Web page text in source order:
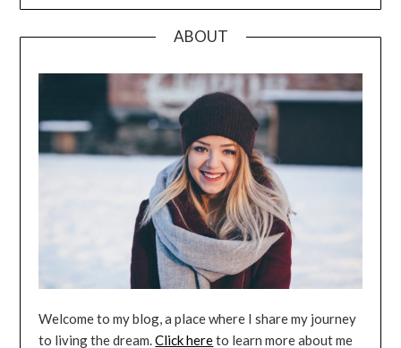
ABOUT
Welcome to my blog, a place where I share my journey
to living the dream.Click hereto learn more about me